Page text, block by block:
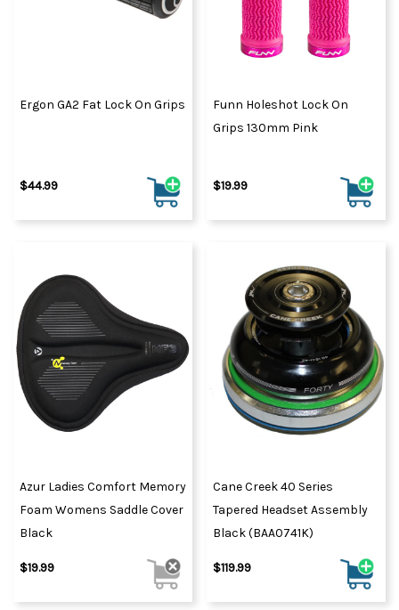
Ergon GA2 Fat Lock On Grips
$44.99
Funn Holeshot Lock On
Grips 130mm Pink
$19.99
Azur Ladies Comfort Memory
Foam Womens Saddle Cover
Black
$19.99
Cane Creek 40 Series
Tapered Headset Assembly
Black (BAA0741K)
$119.99